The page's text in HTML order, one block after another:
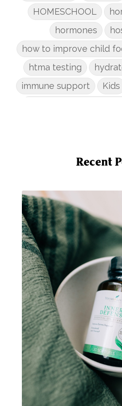
HOMESCHOOL
hormones
how to improve child
htma testing
immune support
Kids
natural
natural brain boosters
natural energy boost
natural
natural
natural insect
natural liver
natural
natural period support
natural sleep
natural ways to
neurotransmitters for
nosebleeds
Oils
Recent